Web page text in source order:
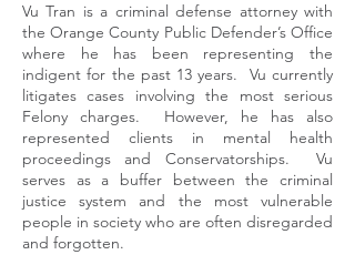
Vu Tran is a criminal defense attorney with
the Orange County Public Defender’s Office
where he has been representing the
indigent for the past 13 years. Vu currently
litigates cases involving the most serious
Felony charges. However, he has also
represented clients in mental health
proceedings and Conservatorships. Vu
serves as a buffer between the criminal
justice system and the most vulnerable
people in society who are often disregarded
and forgotten.